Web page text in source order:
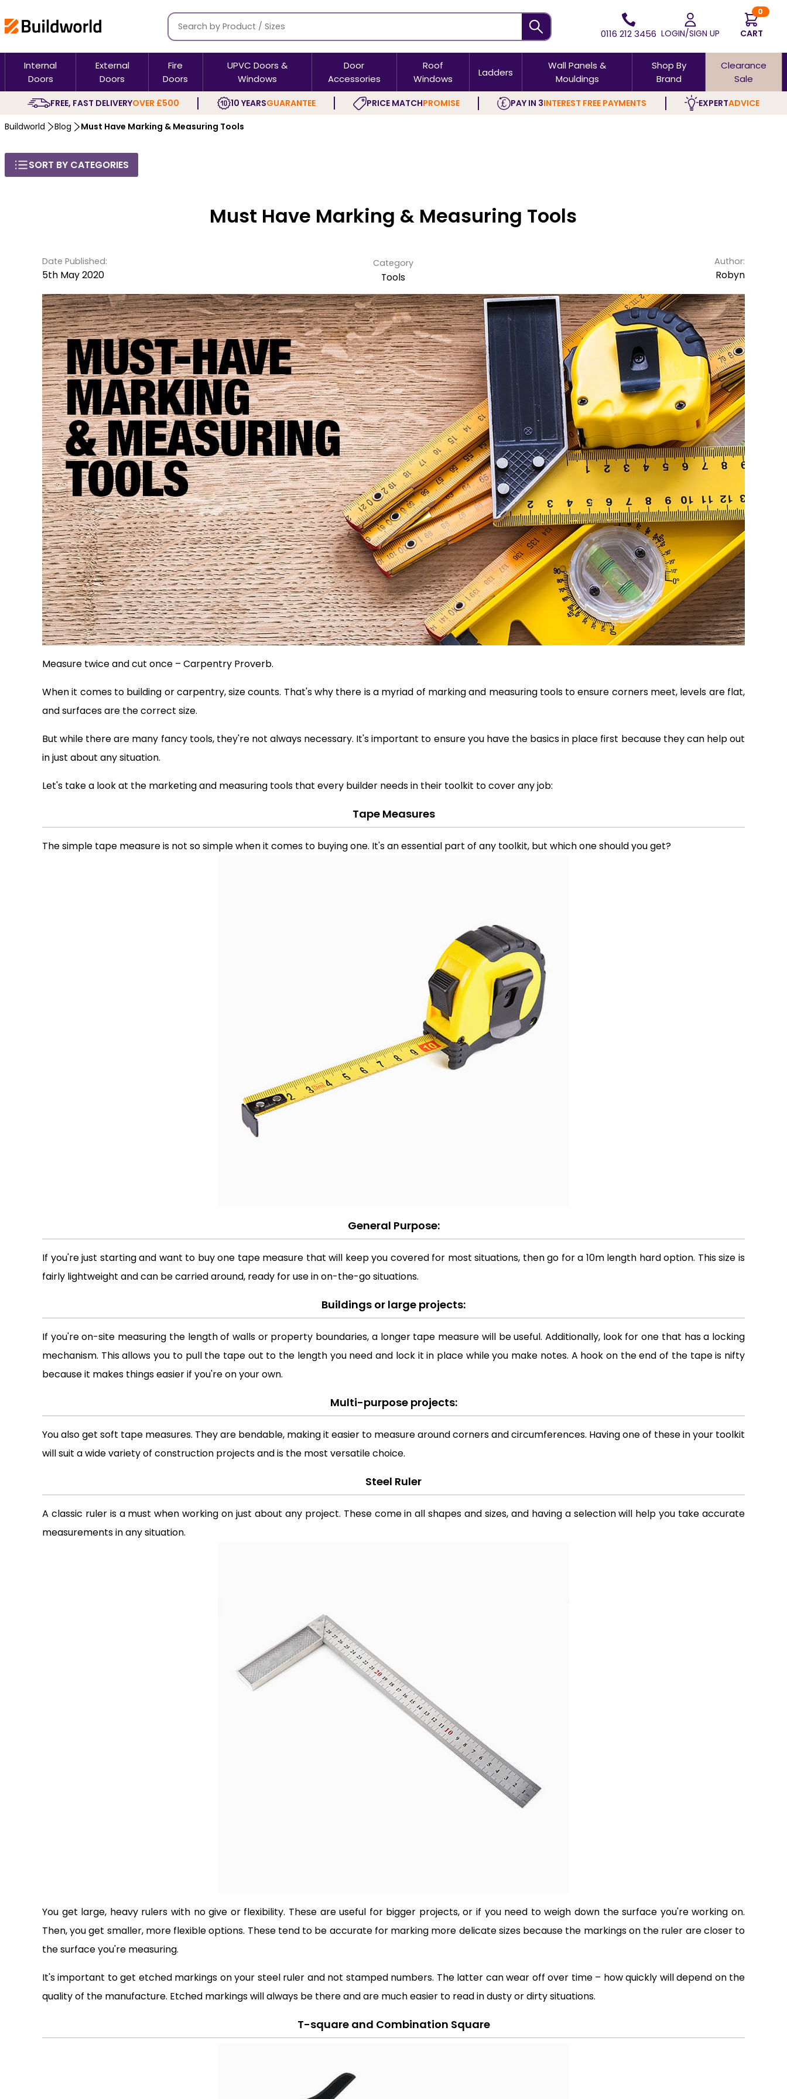
0116 212 3456 LOGIN/SIGN UP
0
CART
Internal
Doors
External
Doors
Fire
Doors
UPVC Doors &
Windows
Door
Accessories
Roof
Windows
Ladders
Wall Panels &
Mouldings
Shop By
Brand
Clearance
Sale
FREE, FAST DELIVERYOVER £500 10 YEARSGUARANTEE PRICE MATCHPROMISE PAY IN 3INTEREST FREE PAYMENTS EXPERTADVICE
Buildworld Blog Must Have Marking & Measuring Tools
SORT BY CATEGORIES
Must Have Marking & Measuring Tools
Date Published:
5th May 2020
Category
Tools
Author:
Robyn
Measure twice and cut once – Carpentry Proverb.
When it comes to building or carpentry, size counts. That's why there is a myriad of marking and measuring tools to ensure corners meet, levels are flat,
and surfaces are the correct size.
But while there are many fancy tools, they're not always necessary. It's important to ensure you have the basics in place first because they can help out
in just about any situation.
Let's take a look at the marketing and measuring tools that every builder needs in their toolkit to cover any job:
Tape Measures
The simple tape measure is not so simple when it comes to buying one. It's an essential part of any toolkit, but which one should you get?
General Purpose:
If you're just starting and want to buy one tape measure that will keep you covered for most situations, then go for a 10m length hard option. This size is
fairly lightweight and can be carried around, ready for use in on-the-go situations.
Buildings or large projects:
If you're on-site measuring the length of walls or property boundaries, a longer tape measure will be useful. Additionally, look for one that has a locking
mechanism. This allows you to pull the tape out to the length you need and lock it in place while you make notes. A hook on the end of the tape is nifty
because it makes things easier if you're on your own.
Multi-purpose projects:
You also get soft tape measures. They are bendable, making it easier to measure around corners and circumferences. Having one of these in your toolkit
will suit a wide variety of construction projects and is the most versatile choice.
Steel Ruler
A classic ruler is a must when working on just about any project. These come in all shapes and sizes, and having a selection will help you take accurate
measurements in any situation.
You get large, heavy rulers with no give or flexibility. These are useful for bigger projects, or if you need to weigh down the surface you're working on.
Then, you get smaller, more flexible options. These tend to be accurate for marking more delicate sizes because the markings on the ruler are closer to
the surface you're measuring.
It's important to get etched markings on your steel ruler and not stamped numbers. The latter can wear off over time – how quickly will depend on the
quality of the manufacture. Etched markings will always be there and are much easier to read in dusty or dirty situations.
T-square and Combination Square